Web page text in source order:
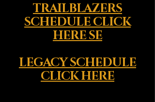
TRAILBLAZERS
SCHEDULE CLICK
HERE SE
LEGACY SCHEDULE
CLICK HERE